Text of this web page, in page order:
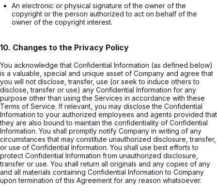
An electronic or physical signature of the owner of the
copyright or the person authorized to act on behalf of the
owner of the copyright interest.
10. Changes to the Privacy Policy
You acknowledge that Confidential Information (as defined below)
is a valuable, special and unique asset of Company and agree that
you will not disclose, transfer, use (or seek to induce others to
disclose, transfer or use) any Confidential Information for any
purpose other than using the Services in accordance with these
Terms of Service. If relevant, you may disclose the Confidential
Information to your authorized employees and agents provided that
they are also bound to maintain the confidentiality of Confidential
Information. You shall promptly notify Company in writing of any
circumstances that may constitute unauthorized disclosure, transfer,
or use of Confidential Information. You shall use best efforts to
protect Confidential Information from unauthorized disclosure,
transfer or use. You shall return all originals and any copies of any
and all materials containing Confidential Information to Company
upon termination of this Agreement for any reason whatsoever.